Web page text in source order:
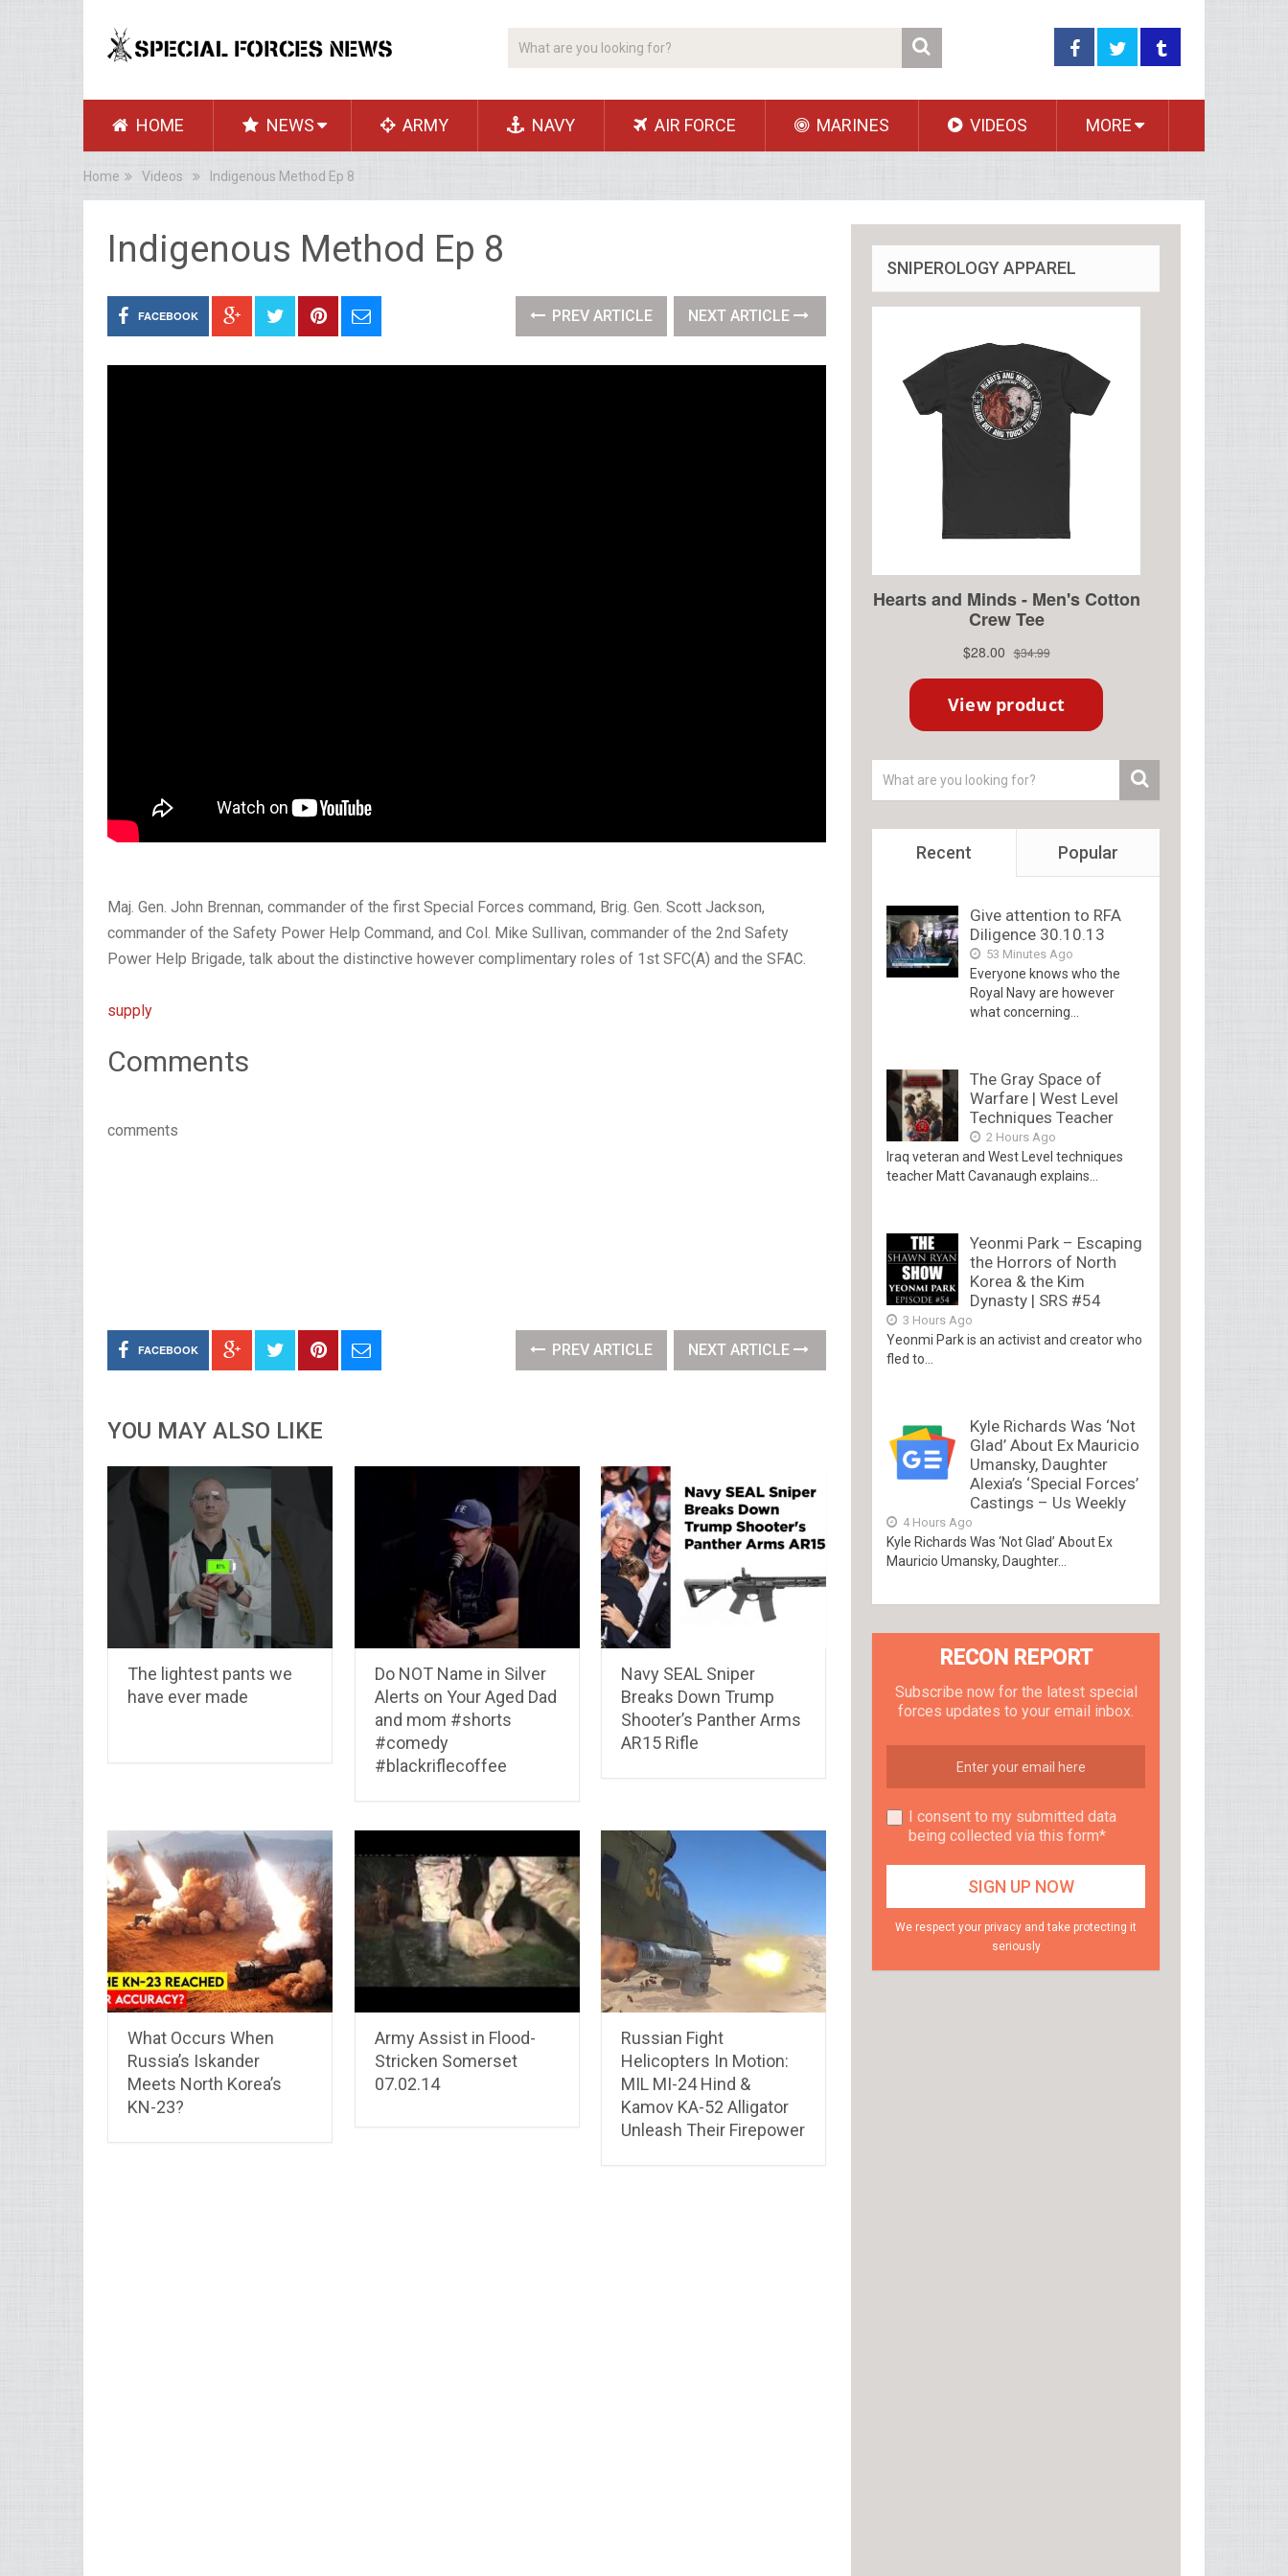
HOME NEWS ARMY NAVY AIR FORCE MARINES VIDEOS MORE
Home Videos Indigenous Method Ep 8
Indigenous Method Ep 8
FACEBOOK PREV ARTICLE NEXT ARTICLE
Maj. Gen. John Brennan, commander of the first Special Forces command, Brig. Gen. Scott Jackson,
commander of the Safety Power Help Command, and Col. Mike Sullivan, commander of the 2nd Safety
Power Help Brigade, talk about the distinctive however complimentary roles of 1st SFC(A) and the SFAC.
supply
Comments
comments
FACEBOOK PREV ARTICLE NEXT ARTICLE
YOU MAY ALSO LIKE
The lightest pants we
have ever made
Do NOT Name in Silver
Alerts on Your Aged Dad
and mom #shorts
#comedy
#blackriflecoffee
Navy SEAL Sniper
Breaks Down Trump
Shooter’s Panther Arms
AR15 Rifle
What Occurs When
Russia’s Iskander
Meets North Korea’s
KN-23?
Army Assist in Flood-
Stricken Somerset
07.02.14
Russian Fight
Helicopters In Motion:
MIL MI-24 Hind &
Kamov KA-52 Alligator
Unleash Their Firepower
SNIPEROLOGY APPAREL
Recent Popular
Give attention to RFA
Diligence 30.10.13
53 Minutes Ago
Everyone knows who the
Royal Navy are however
what concerning...
The Gray Space of
Warfare | West Level
Techniques Teacher
2 Hours Ago
Iraq veteran and West Level techniques
teacher Matt Cavanaugh explains...
Yeonmi Park – Escaping
the Horrors of North
Korea & the Kim
Dynasty | SRS #54
3 Hours Ago
Yeonmi Park is an activist and creator who
fled to...
Kyle Richards Was ‘Not
Glad’ About Ex Mauricio
Umansky, Daughter
Alexia’s ‘Special Forces’
Castings – Us Weekly
4 Hours Ago
Kyle Richards Was ‘Not Glad’ About Ex
Mauricio Umansky, Daughter...
RECON REPORT
Subscribe now for the latest special
forces updates to your email inbox.
I consent to my submitted data
being collected via this form*
We respect your privacy and take protecting it
seriously